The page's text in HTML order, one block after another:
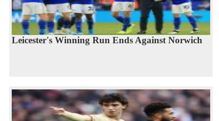
Leicester's Winning Run Ends Against Norwich